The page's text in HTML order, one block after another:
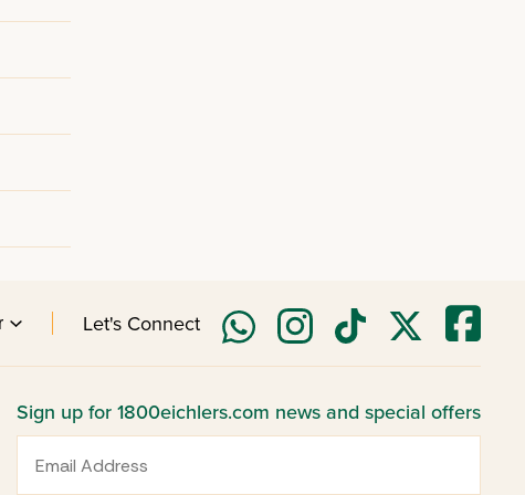
Let's Connect
Sign up for 1800eichlers.com news and special offers